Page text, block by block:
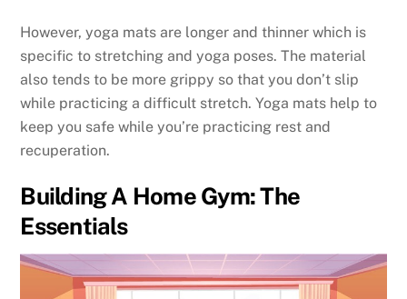
However, yoga mats are longer and thinner which is
specific to stretching and yoga poses. The material
also tends to be more grippy so that you don’t slip
while practicing a difficult stretch. Yoga mats help to
keep you safe while you’re practicing rest and
recuperation.
Building A Home Gym: The
Essentials